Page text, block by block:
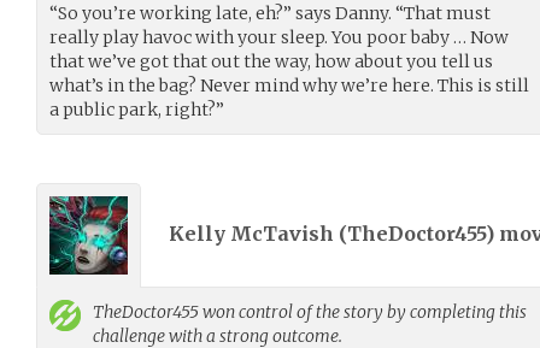
“So you’re working late, eh?” says Danny. “That must
really play havoc with your sleep. You poor baby … Now
that we’ve got that out the way, how about you tell us
what’s in the bag? Never mind why we’re here. This is still
a public park, right?”
Kelly McTavish (TheDoctor455)
TheDoctor455won control of the story by completing this
challenge with a strong outcome.